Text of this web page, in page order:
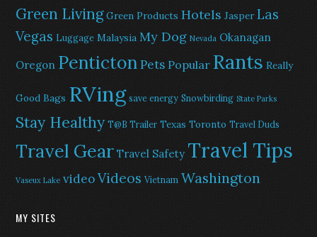
Green Living Green Products Hotels Jasper Las
Vegas Luggage Malaysia My Dog Nevada Okanagan
Oregon PentictonPets Popular Rants Really
Good Bags RVing save energy Snowbirding State Parks
Stay Healthy T@B Trailer Texas Toronto Travel Duds
Travel Gear Travel Safety Travel Tips
Vaseux Lake videoVideos Vietnam Washington
MY SITES